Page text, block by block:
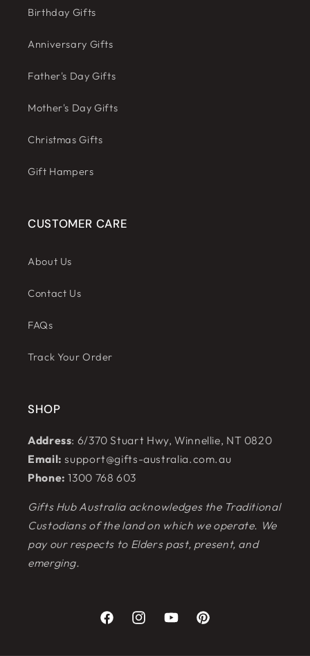
Birthday Gifts
Anniversary Gifts
Father's Day Gifts
Mother's Day Gifts
Christmas Gifts
Gift Hampers
CUSTOMER CARE
About Us
Contact Us
FAQs
Track Your Order
SHOP
Address: 6/370 Stuart Hwy, Winnellie, NT 0820
Email: support@gifts-australia.com.au
Phone: 1300 768 603
Gifts Hub Australia acknowledges the Traditional
Custodians of the land on which we operate. We
pay our respects to Elders past, present, and
emerging.
FacebookInstagramYouTubePinterest